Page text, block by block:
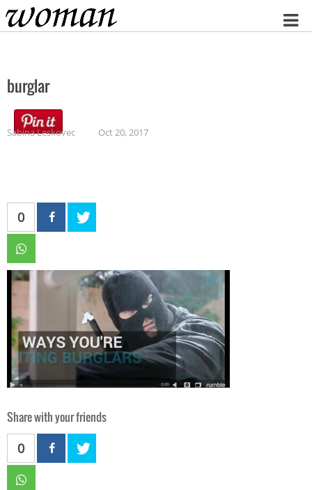
Home
burglar
Sabina Leskovec Oct 20, 2017
0
Share with your friends
0